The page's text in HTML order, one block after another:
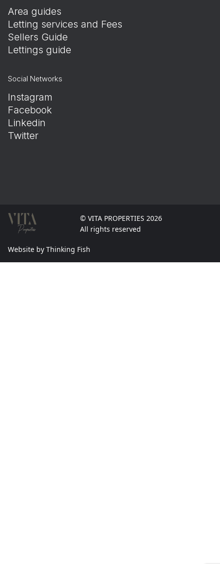
Area guides
Letting services and Fees
Sellers Guide
Lettings guide
Social Networks
Instagram
Facebook
Linkedin
Twitter
© VITA PROPERTIES 2026
All rights reserved
Website by Thinking Fish